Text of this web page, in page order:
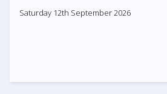
Saturday 12th September 2026